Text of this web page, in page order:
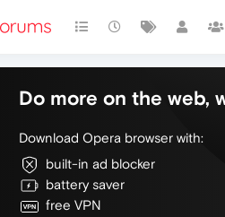
Do more on the web,
Download Opera browser with:
built-in ad blocker
battery saver
free VPN